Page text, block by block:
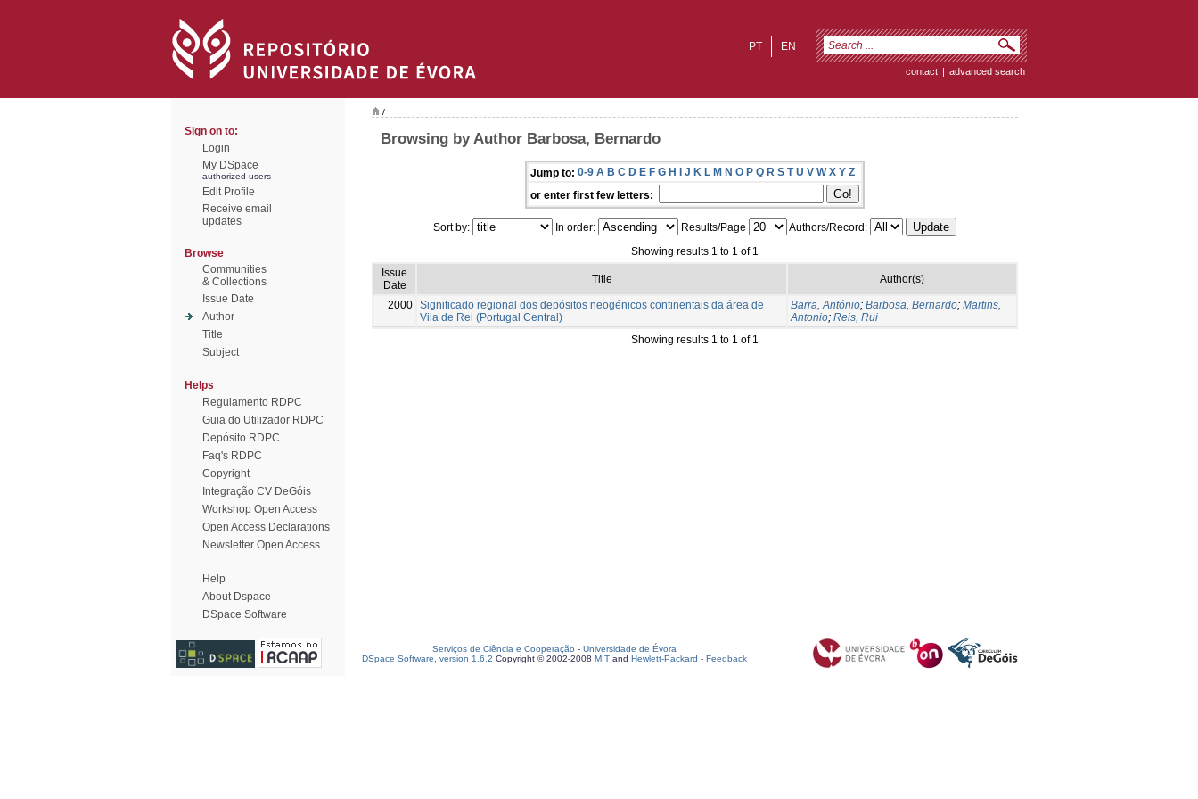
EN
PT
contact | advanced search
Sign on to:
Login
My DSpace
authorized users
Edit Profile
Receive email
updates
Browse
Communities
& Collections
Issue Date
Author
Title
Subject
Helps
Regulamento RDPC
Guia do Utilizador RDPC
Depósito RDPC
Faq's RDPC
Copyright
Integração CV DeGóis
Workshop Open Access
Open Access Declarations
Newsletter Open Access
Help
About Dspace
DSpace Software
/
Browsing by Author Barbosa, Bernardo
Jump to: 0-9 A B C D E F G H I J K L M N O P Q R S T U V W X Y Z
or enter first few letters:
Sort by: In order: Results/Page
Authors/Record:
Showing results 1 to 1 of 1
Issue
Date
Title Author(s)
2000 Significado regional dos depósitos neogénicos continentais da área de
Vila de Rei (Portugal Central)
Barra, António; Barbosa, Bernardo; Martins,
Antonio; Reis, Rui
Showing results 1 to 1 of 1
Serviços de Ciência e Cooperação - Universidade de Évora
DSpace Software, version 1.6.2 Copyright © 2002-2008 MIT and Hewlett-Packard - Feedback